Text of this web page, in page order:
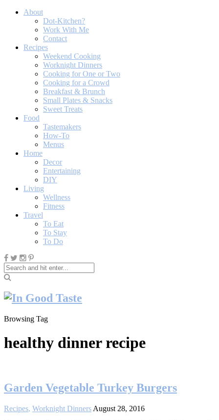
About
Dot-Kitchen?
Work With Me
Contact
Recipes
Weekend Cooking
Worknight Dinners
Cooking for One or Two
Cooking for a Crowd
Breakfast & Brunch
Small Plates & Snacks
Sweet Treats
Food
Tastemakers
How-To
Menus
Home
Decor
Entertaining
DIY
Living
Wellness
Fitness
Travel
To Eat
To Stay
To Do
Browsing Tag
healthy dinner recipe
Garden Vegetable Turkey Burgers
Recipes, Worknight Dinners August 28, 2016